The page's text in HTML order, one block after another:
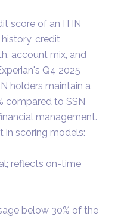
score of an ITIN
credit
account mix, and
Q4 2025
holders maintain a
compared to SSN
management.
in scoring models:
reflects on-time
below 30% of the